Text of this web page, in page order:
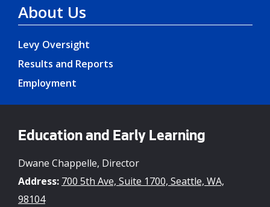
About Us
Levy Oversight
Results and Reports
Employment
Education and Early Learning
Dwane Chappelle, Director
Address: 700 5th Ave, Suite 1700, Seattle, WA,
98104